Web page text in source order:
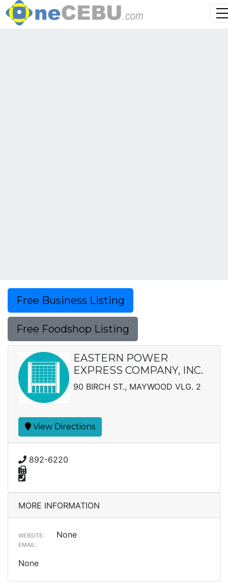
Free Business Listing
Free Foodshop Listing
EASTERN POWER
EXPRESS COMPANY, INC.
90 BIRCH ST., MAYWOOD VLG. 2
View Directions
892-6220
MORE INFORMATION
WEBSITE: None
EMAIL:
None